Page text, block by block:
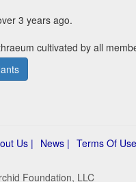
3 years ago.
cultivated by all
Us | News | Terms Of
Foundation, LLC